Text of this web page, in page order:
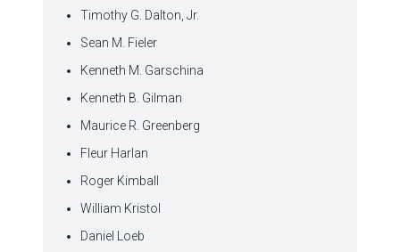
Timothy G. Dalton, Jr.
Sean M. Fieler
Kenneth M. Garschina
Kenneth B. Gilman
Maurice R. Greenberg
Fleur Harlan
Roger Kimball
William Kristol
Daniel Loeb